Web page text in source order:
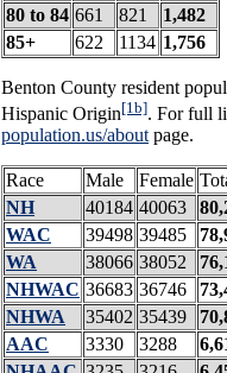
80 to 84 661 821
1,482
85+
622 1134 1,756
Benton County resident
Hispanic Origin[1b]. For full
population.us/aboutpage.
Race Male Female
NH
40184 40063
WAC
39498 39485
WA
38066 38052
NHWAC 36683 36746
NHWA
35402 35439
AAC
3330 3288